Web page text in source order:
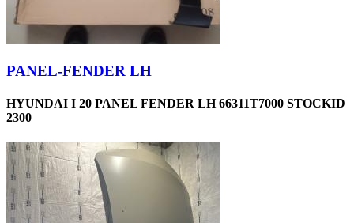
PANEL-FENDER LH
HYUNDAI I 20 PANEL FENDER LH 66311T7000 STOCKID
2300